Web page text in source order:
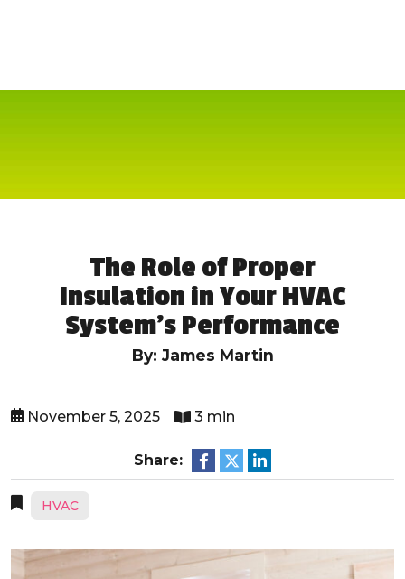
The Role of Proper
Insulation in Your HVAC
System’s Performance
By: James Martin
November 5, 2025 3 min
Share:
HVAC